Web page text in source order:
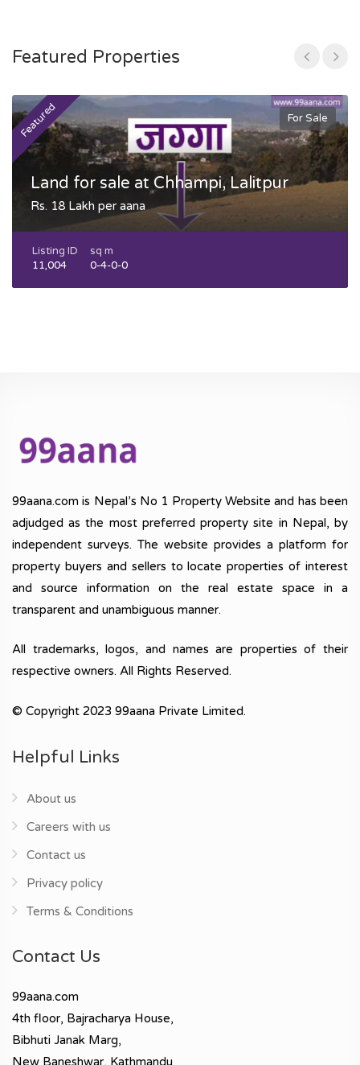
Featured Properties
Featured For Sale
Land for sale at Chhampi, Lalitpur
Rs. 18 Lakh per aana
Listing ID
11,004
sq m
0-4-0-0
99aana.com is Nepal’s No 1 Property Website and has been
adjudged as the most preferred property site in Nepal, by
independent surveys. The website provides a platform for
property buyers and sellers to locate properties of interest
and source information on the real estate space in a
transparent and unambiguous manner.
All trademarks, logos, and names are properties of their
respective owners. All Rights Reserved.
© Copyright 2023 99aana Private Limited.
Helpful Links
About us
Careers with us
Contact us
Privacy policy
Terms & Conditions
Contact Us
99aana.com
4th floor, Bajracharya House,
Bibhuti Janak Marg,
New Baneshwar, Kathmandu